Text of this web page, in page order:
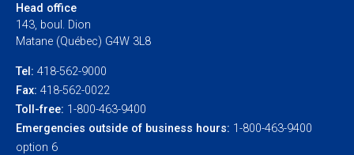
Head office
143, boul. Dion
Matane (Québec) G4W 3L8
Tel: 418-562-9000
Fax: 418-562-0022
Toll-free: 1-800-463-9400
Emergencies outside of business hours: 1-800-463-9400
option 6